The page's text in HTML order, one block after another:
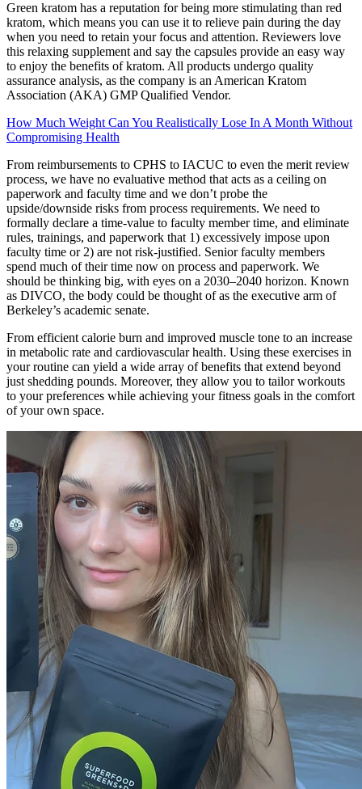
Green kratom has a reputation for being more stimulating than red
kratom, which means you can use it to relieve pain during the day
when you need to retain your focus and attention. Reviewers love
this relaxing supplement and say the capsules provide an easy way
to enjoy the benefits of kratom. All products undergo quality
assurance analysis, as the company is an American Kratom
Association (AKA) GMP Qualified Vendor.
How Much Weight Can You Realistically Lose In A Month Without
Compromising Health
From reimbursements to CPHS to IACUC to even the merit review
process, we have no evaluative method that acts as a ceiling on
paperwork and faculty time and we don’t probe the
upside/downside risks from process requirements. We need to
formally declare a time-value to faculty member time, and eliminate
rules, trainings, and paperwork that 1) excessively impose upon
faculty time or 2) are not risk-justified. Senior faculty members
spend much of their time now on process and paperwork. We
should be thinking big, with eyes on a 2030–2040 horizon. Known
as DIVCO, the body could be thought of as the executive arm of
Berkeley’s academic senate.
From efficient calorie burn and improved muscle tone to an increase
in metabolic rate and cardiovascular health. Using these exercises in
your routine can yield a wide array of benefits that extend beyond
just shedding pounds. Moreover, they allow you to tailor workouts
to your preferences while achieving your fitness goals in the comfort
of your own space.